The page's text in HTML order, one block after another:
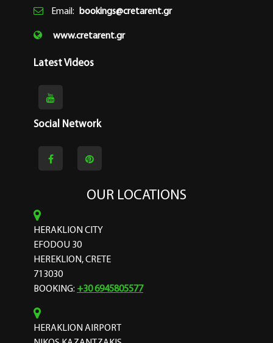
Email: bookings@cretarent.gr
www.cretarent.gr
Latest Videos
Social Network
OUR LOCATIONS
HERAKLION CITY
EFODOU 30
HEREKLION, CRETE
713030
BOOKING: +30 6945805577
HERAKLION AIRPORT